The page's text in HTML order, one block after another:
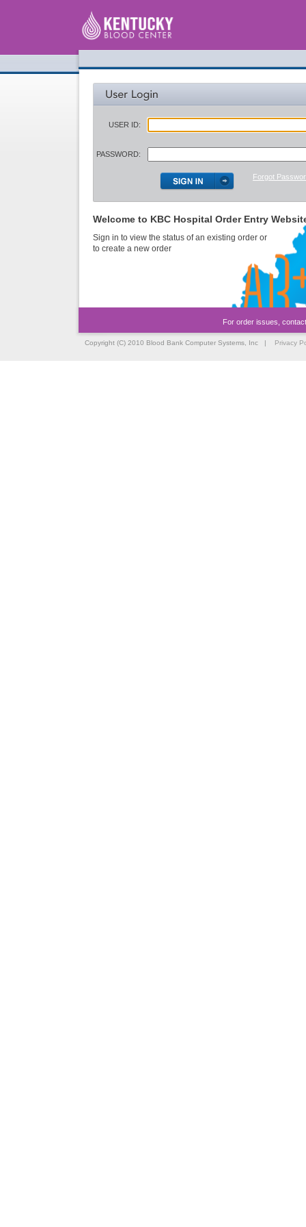
USER ID:
PASSWORD:
Forgot
Welcome to KBC Hospital Order Entry
Sign in to view the status of an existing order or
to create a new order
For order issues,
Copyright (C) 2010 Blood Bank Computer Systems, Inc | Privacy